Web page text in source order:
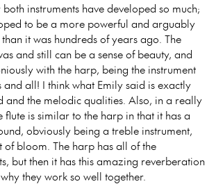
instruments have developed so much;
to be a more powerful and arguably
it was hundreds of years ago. The
and still can be a sense of beauty, and
with the harp, being the instrument
all! I think what Emily said is exactly
and the melodic qualities. Also, in a really
flute is similar to the harp in that it has a
obviously being a treble instrument,
of bloom. The harp has all of the
but then it has this amazing reverberation
they work so well together.